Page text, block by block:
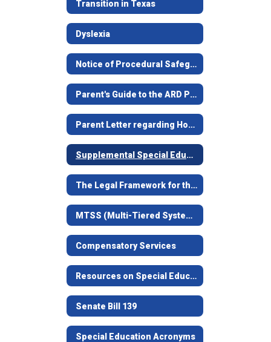
Transition in Texas
Dyslexia
Notice of Procedural Safeguards/Aviso Sobre Procedimientos de Protección
Parent's Guide to the ARD Process/Guía Para Padres
Parent Letter regarding House Bill 657
Supplemental Special Education Services
The Legal Framework for the Child-Centered Special Education Process
MTSS (Multi-Tiered Systems of Support) formerly RtI
Compensatory Services
Resources on Special Education in Texas
Senate Bill 139
Special Education Acronyms